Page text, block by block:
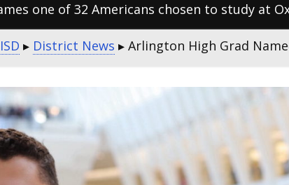
one of 32 Americans chosen to study at
▸ District News ▸ Arlington High Grad